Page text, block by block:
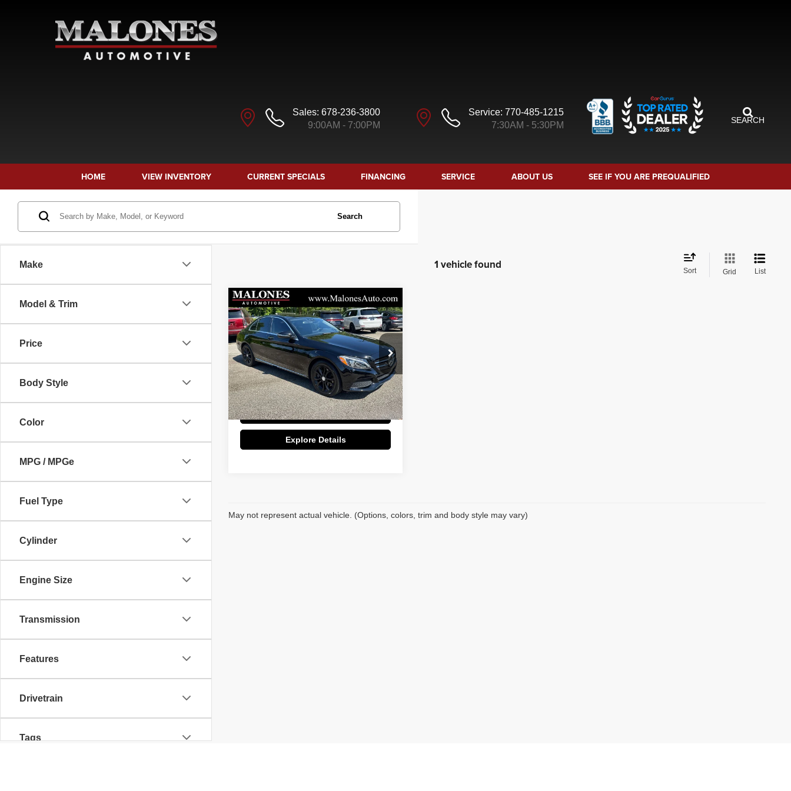
Sales: 678-236-3800
9:00AM - 7:00PM
Service: 770-485-1215
7:30AM - 5:30PM
SEARCH
HOME VIEW INVENTORY CURRENT SPECIALS FINANCING SERVICE ABOUT US SEE IF YOU ARE PREQUALIFIED
Make
Model & Trim
Price
Body Style
Color
MPG / MPGe
Fuel Type
Cylinder
Engine Size
Transmission
Features
Drivetrain
Tags
Search
1 vehicle found Sort Grid List
2016Mercedes-BenzC
300
Stock:7465
89,575 mi Ext. Int.
$14,798
GREAT DEAL!!
Less
Retail Price:
$13,800
Doc Fee:
+$998
Great Deal:
$14,798
Apply For Credit
Explore Details
Compare Vehicle
May not represent actual vehicle. (Options, colors, trim and body style may vary)